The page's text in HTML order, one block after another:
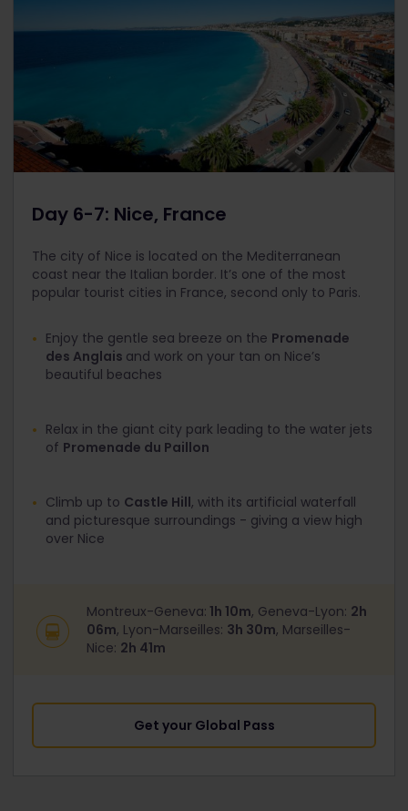
Day 6-7: Nice, France
The city of Nice is located on the Mediterranean
coast near the Italian border. It’s one of the most
popular tourist cities in France, second only to Paris.
Enjoy the gentle sea breeze on the Promenade
des Anglais and work on your tan on Nice’s
beautiful beaches
Relax in the giant city park leading to the water jets
of Promenade du Paillon
Climb up to Castle Hill, with its artificial waterfall
and picturesque surroundings - giving a view high
over Nice
Montreux-Geneva: 1h 10m, Geneva-Lyon: 2h
06m, Lyon-Marseilles: 3h 30m, Marseilles-
Nice: 2h 41m
Get your Global Pass